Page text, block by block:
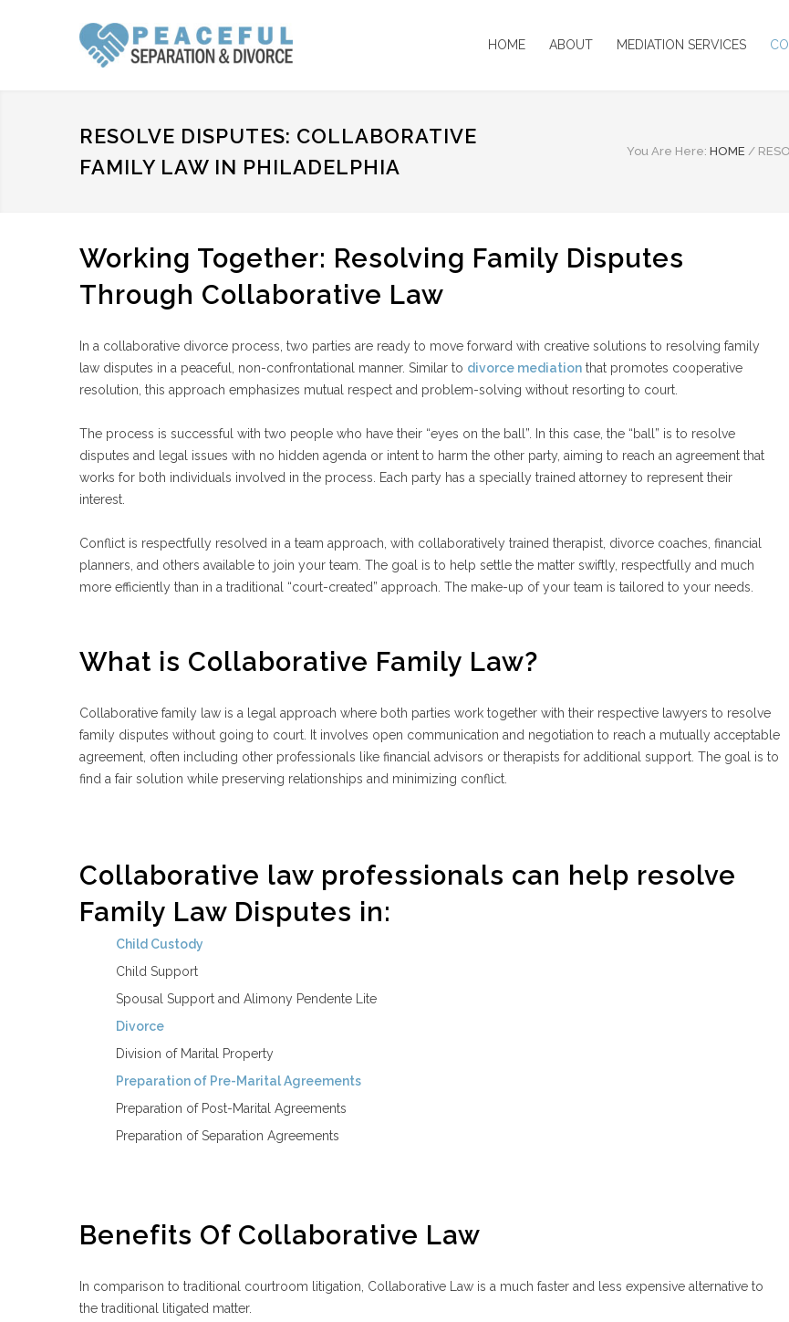
HOME ABOUT MEDIATION SERVICES
RESOLVE DISPUTES: COLLABORATIVE
FAMILY LAW IN PHILADELPHIA
You Are Here: HOME /
Working Together: Resolving Family Disputes
Through Collaborative Law
In a collaborative divorce process, two parties are ready to move forward with creative solutions to resolving family
law disputes in a peaceful, non-confrontational manner. Similar to divorce mediation that promotes cooperative
resolution, this approach emphasizes mutual respect and problem-solving without resorting to court.
The process is successful with two people who have their “eyes on the ball”. In this case, the “ball” is to resolve
disputes and legal issues with no hidden agenda or intent to harm the other party, aiming to reach an agreement that
works for both individuals involved in the process. Each party has a specially trained attorney to represent their
interest.
Conflict is respectfully resolved in a team approach, with collaboratively trained therapist, divorce coaches, financial
planners, and others available to join your team. The goal is to help settle the matter swiftly, respectfully and much
more efficiently than in a traditional “court-created” approach. The make-up of your team is tailored to your needs.
What is Collaborative Family Law?
Collaborative family law is a legal approach where both parties work together with their respective lawyers to resolve
family disputes without going to court. It involves open communication and negotiation to reach a mutually acceptable
agreement, often including other professionals like financial advisors or therapists for additional support. The goal is to
find a fair solution while preserving relationships and minimizing conflict.
Collaborative law professionals can help resolve
Family Law Disputes in:
Child Custody
Child Support
Spousal Support and Alimony Pendente Lite
Divorce
Division of Marital Property
Preparation of Pre-Marital Agreements
Preparation of Post-Marital Agreements
Preparation of Separation Agreements
Benefits Of Collaborative Law
In comparison to traditional courtroom litigation, Collaborative Law is a much faster and less expensive alternative to
the traditional litigated matter.